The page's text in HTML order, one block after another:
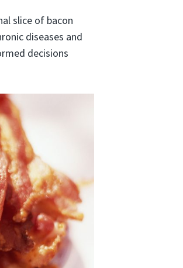
slice of bacon
diseases and
decisions